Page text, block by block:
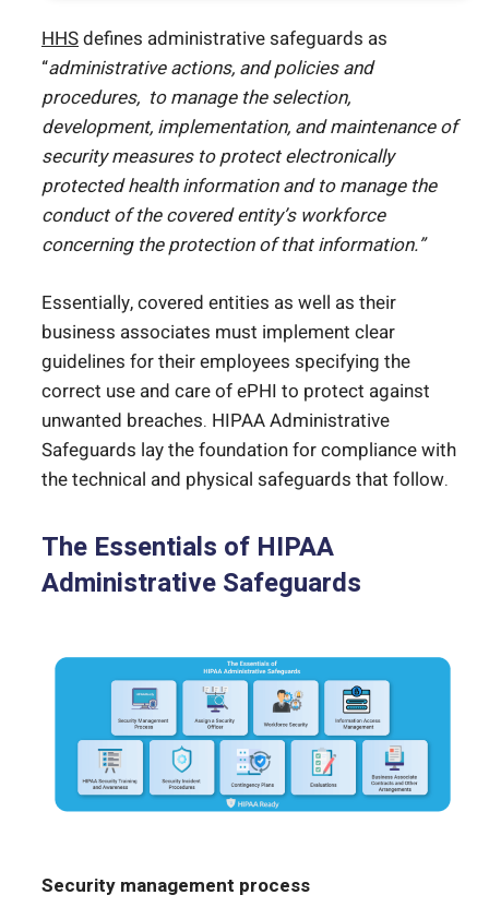
HHSdefines administrative safeguards as
“administrative actions, and policies and
procedures, to manage the selection,
development, implementation, and maintenance of
security measures to protect electronically
protected health information and to manage the
conduct of the covered entity’s workforce
concerning the protection of that information.”
Essentially, covered entities as well as their
business associates must implement clear
guidelines for their employees specifying the
correct use and care of ePHI to protect against
unwanted breaches. HIPAA Administrative
Safeguards lay the foundation for compliance with
the technical and physical safeguards that follow.
The Essentials of HIPAA
Administrative Safeguards
Security management process